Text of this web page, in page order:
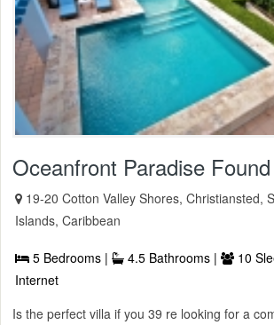
Oceanfront Paradise Found
19-20 Cotton Valley Shores, Christiansted,
Islands, Caribbean
5 Bedrooms | 4.5 Bathrooms | 10
Internet
Is the perfect villa if you 39 re looking for a